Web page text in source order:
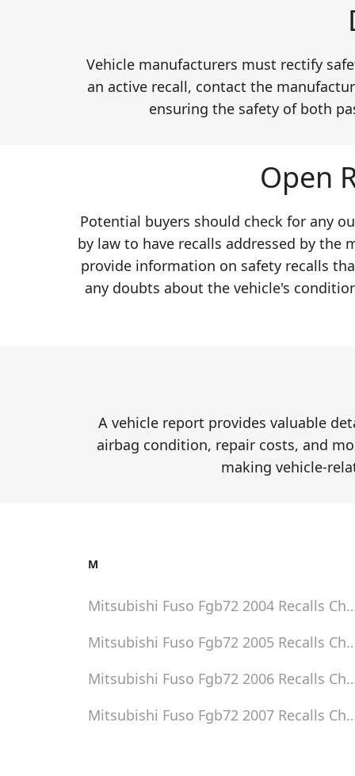
Vehicle manufacturers must rectify
an active recall, contact the
ensuring the safety of both
Open
Potential buyers should check for any
by law to have recalls addressed by the
provide information on safety recalls
any doubts about the vehicle's
A vehicle report provides valuable
airbag condition, repair costs, and
making vehicle-
M
Mitsubishi Fuso Fgb72 2004 Recalls
Mitsubishi Fuso Fgb72 2005 Recalls
Mitsubishi Fuso Fgb72 2006 Recalls
Mitsubishi Fuso Fgb72 2007 Recalls